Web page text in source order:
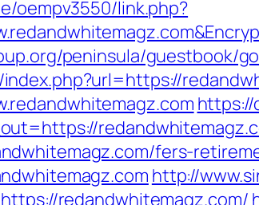
oempv3550/link.php?
peninsula/guestbook/
https://
fers-
http://
redandwhitemagz.com/